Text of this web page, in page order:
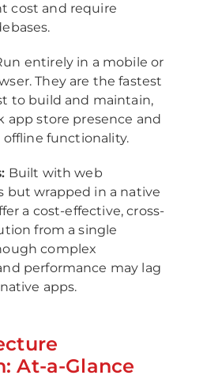
cost and require
entirely in a mobile or
They are the fastest
to build and maintain,
app store presence and
functionality.
Built with web
but wrapped in a native
a cost-effective, cross-
from a single
complex
performance may lag
apps.
At-a-Glance